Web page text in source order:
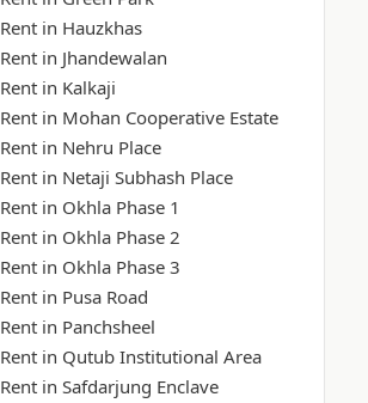
in Hauzkhas
in Jhandewalan
in Kalkaji
in Mohan Cooperative Estate
in Nehru Place
in Netaji Subhash Place
in Okhla Phase 1
in Okhla Phase 2
in Okhla Phase 3
in Pusa Road
in Panchsheel
in Qutub Institutional Area
in Safdarjung Enclave